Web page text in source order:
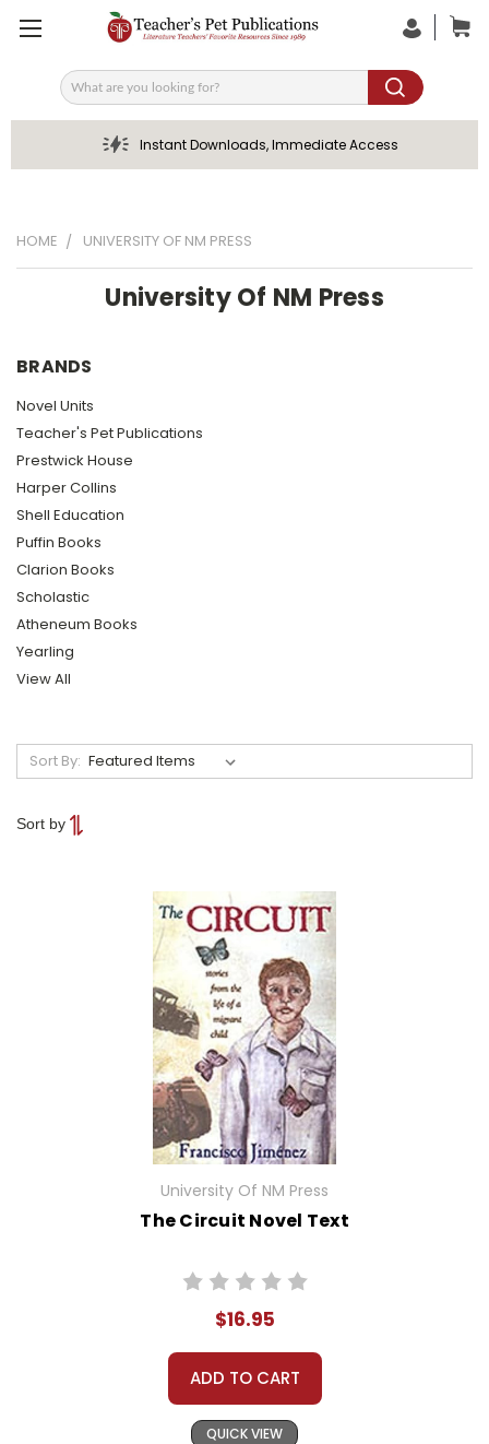
Search
Instant Downloads, Immediate Access
HOME UNIVERSITY OF NM PRESS
University Of NM Press
BRANDS
Novel Units
Teacher's Pet Publications
Prestwick House
Harper Collins
Shell Education
Puffin Books
Clarion Books
Scholastic
Atheneum Books
Yearling
View All
Sort By:
Sort by
University Of NM Press
The Circuit Novel Text
$16.95
ADD TO CART
QUICK VIEW